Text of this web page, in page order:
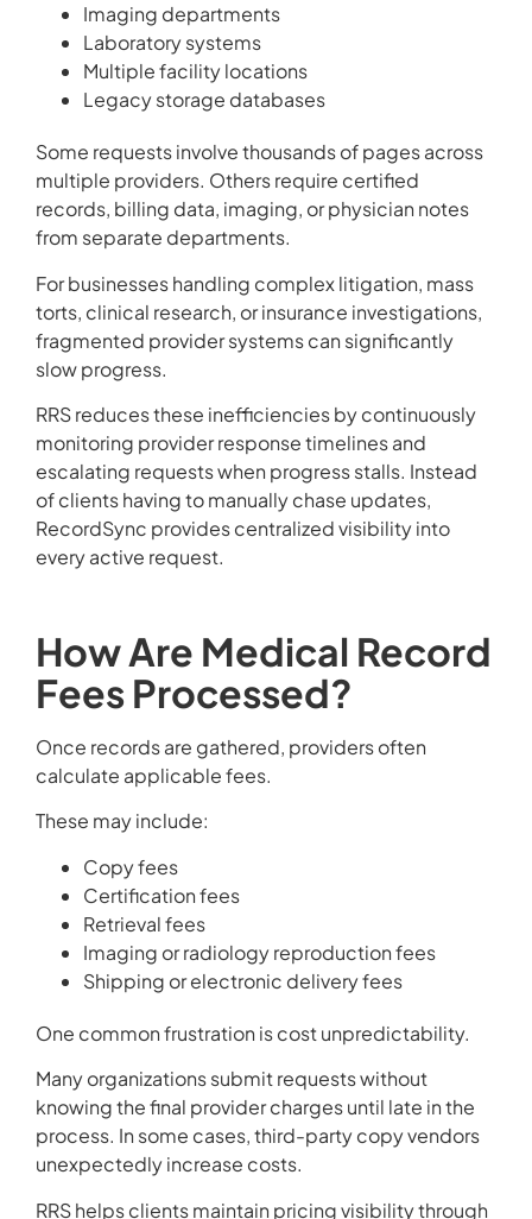
Imaging departments
Laboratory systems
Multiple facility locations
Legacy storage databases
Some requests involve thousands of pages across
multiple providers. Others require certified
records, billing data, imaging, or physician notes
from separate departments.
For businesses handling complex litigation, mass
torts, clinical research, or insurance investigations,
fragmented provider systems can significantly
slow progress.
RRS reduces these inefficiencies by continuously
monitoring provider response timelines and
escalating requests when progress stalls. Instead
of clients having to manually chase updates,
RecordSync provides centralized visibility into
every active request.
How Are Medical Record
Fees Processed?
Once records are gathered, providers often
calculate applicable fees.
These may include:
Copy fees
Certification fees
Retrieval fees
Imaging or radiology reproduction fees
Shipping or electronic delivery fees
One common frustration is cost unpredictability.
Many organizations submit requests without
knowing the final provider charges until late in the
process. In some cases, third-party copy vendors
unexpectedly increase costs.
RRS helps clients maintain pricing visibility through